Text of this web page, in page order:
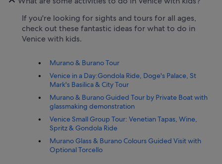
If you're looking for sights and tours for all ages,
check out these fantastic ideas for what to do in
Venice with kids.
Murano & Burano Tour
Venice in a Day:Gondola Ride, Doge's Palace, St
Mark's Basilica & City Tour
Murano & Burano Guided Tour by Private Boat with
glassmaking demonstration
Venice Small Group Tour: Venetian Tapas, Wine,
Spritz & Gondola Ride
Murano Glass & Burano Colours Guided Visit with
Optional Torcello